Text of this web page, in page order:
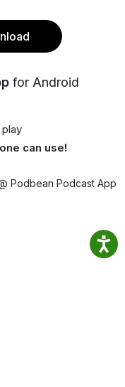
for Android
can use!
Podbean Podcast App